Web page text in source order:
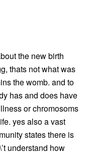
the new birth
thats not what was
the womb. and to
has and does have
or chromosoms
yes also a vast
states there is
understand how